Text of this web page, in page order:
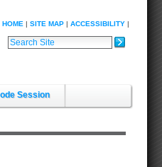
HOME SITE MAP ACCESSIBILITY
Search Site
Session